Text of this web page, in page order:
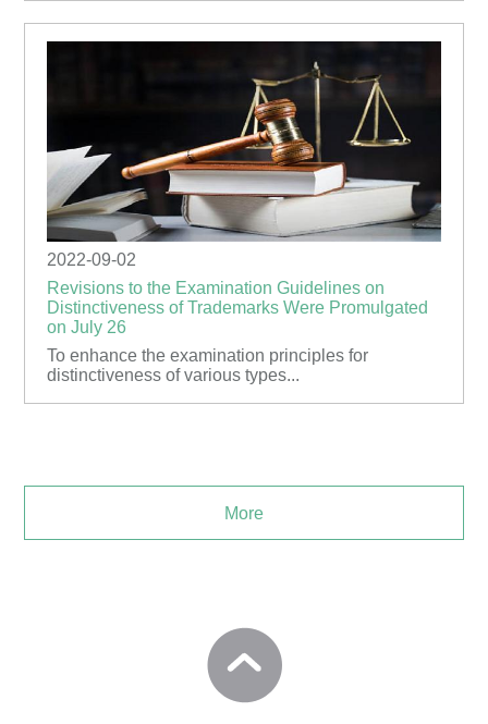
2022-09-02
Revisions to the Examination Guidelines on
Distinctiveness of Trademarks Were Promulgated
on July 26
To enhance the examination principles for
distinctiveness of various types...
More